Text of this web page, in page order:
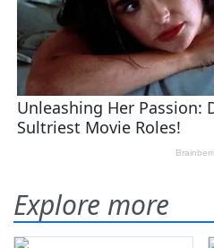
Explore more